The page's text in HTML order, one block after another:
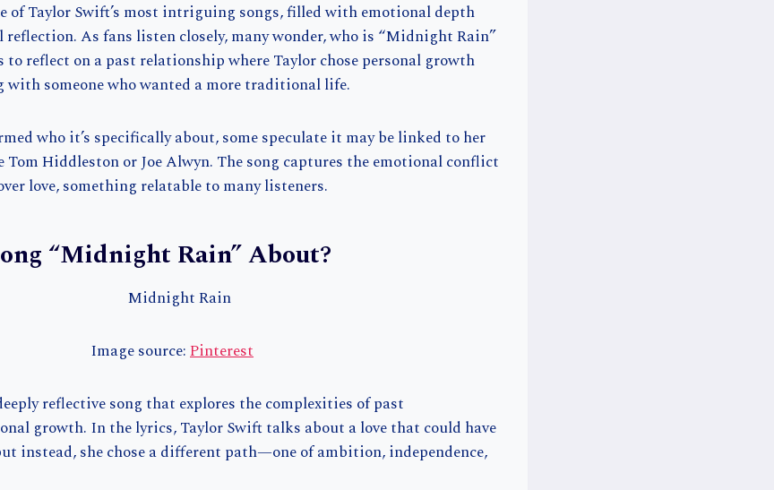
of Taylor Swift’s most intriguing songs, filled with emotional depth
reflection. As fans listen closely, many wonder, who is “Midnight Rain”
to reflect on a past relationship where Taylor chose personal growth
with someone who wanted a more traditional life.
who it’s specifically about, some speculate it may be linked to her
Hiddleston or Joe Alwyn. The song captures the emotional conflict
love, something relatable to many listeners.
“Midnight Rain” About?
Image source:Pinterest
reflective song that explores the complexities of past
growth. In the lyrics, Taylor Swift talks about a love that could have
instead, she chose a different path—one of ambition, independence,